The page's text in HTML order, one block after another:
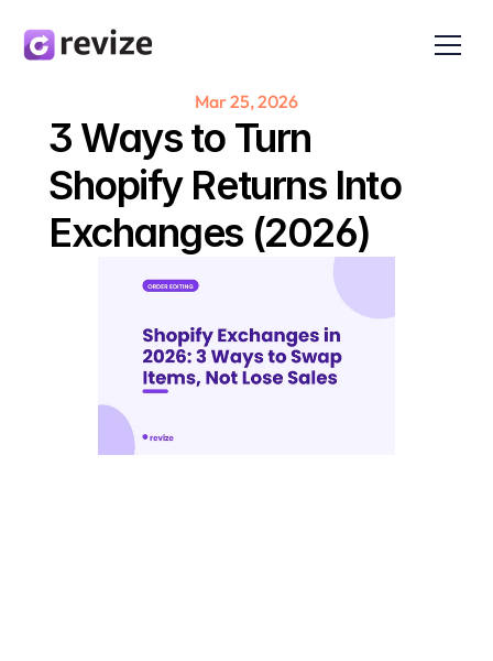
Mar 25, 2026
3 Ways to Turn
Shopify Returns Into
Exchanges (2026)